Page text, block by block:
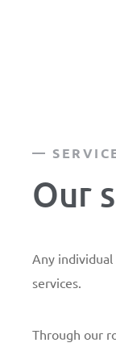
Our
Any
services.
Through our